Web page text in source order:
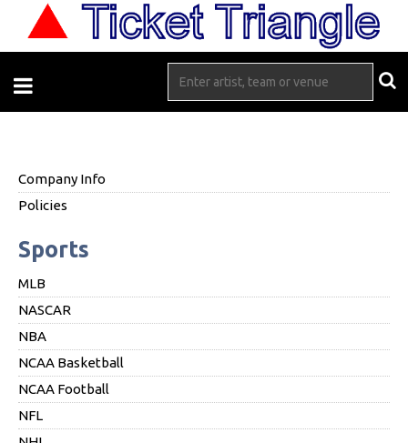
Company Info
Policies
Sports
MLB
NASCAR
NBA
NCAA Basketball
NCAA Football
NFL